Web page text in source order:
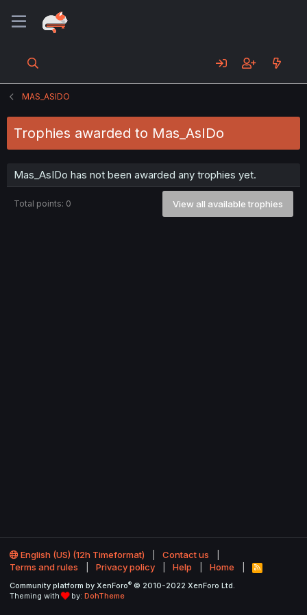
MAS_ASIDO
Trophies awarded to Mas_AsIDo
Mas_AsIDo has not been awarded any trophies yet.
Total points: 0 View all available trophies
English (US) (12h Timeformat)
Contact us
Terms and rules
Privacy policy Help Home
R
S
Community platform by XenForo® © 2010-2022 XenForo Ltd.
Theming with
by: DohTheme